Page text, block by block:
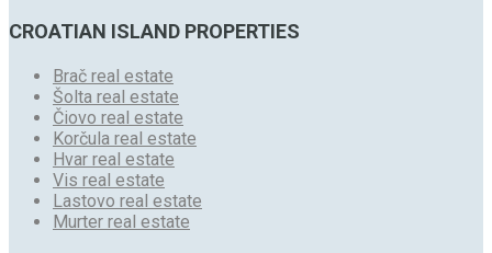
CROATIAN ISLAND PROPERTIES
Brač real estate
Šolta real estate
Čiovo real estate
Korčula real estate
Hvar real estate
Vis real estate
Lastovo real estate
Murter real estate